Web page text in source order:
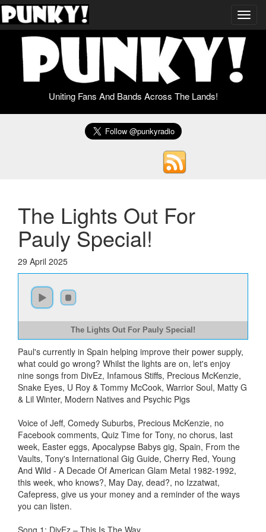
Uniting Fans And Bands Across The Lands!
The Lights Out For
Pauly Special!
29 April 2025
The Lights Out For Pauly Special!
Paul's currently in Spain helping improve their power supply,
what could go wrong? Whilst the lights are on, let's enjoy
nine songs from DivEz, Infamous Stiffs, Precious McKenzie,
Snake Eyes, U Roy & Tommy McCook, Warrior Soul, Matty G
& Lil Winter, Modern Natives and Psychic Pigs
Voice of Jeff, Comedy Suburbs, Precious McKenzie, no
Facebook comments, Quiz Time for Tony, no chorus, last
week, Easter eggs, Apocalypse Babys gig, Spain, From the
Vaults, Tony's International Gig Guide, Cherry Red, Young
And Wild - A Decade Of American Glam Metal 1982-1992,
this week, who knows?, May Day, dead?, no Izzatwat,
Cafepress, give us your money and a reminder of the ways
you can listen.